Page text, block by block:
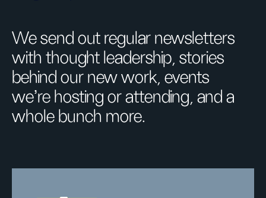
We send out regular newsletters
with thought leadership, stories
behind our new work, events
we’re hosting or attending, and a
whole bunch more.